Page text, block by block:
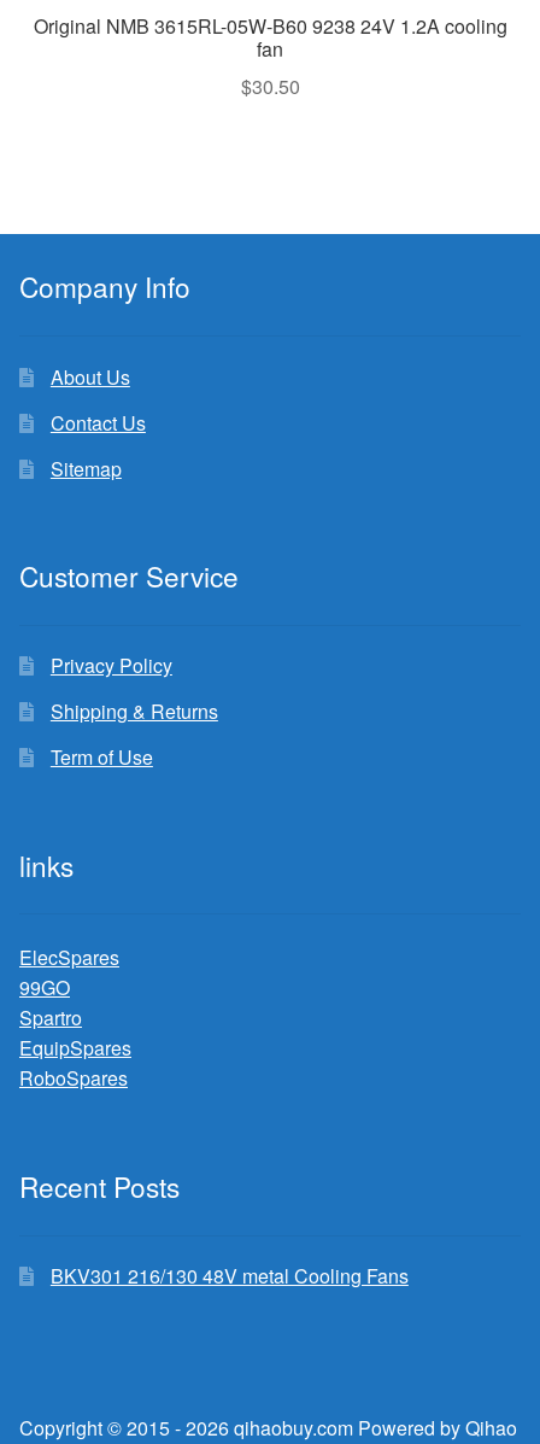
Original NMB 3615RL-05W-B60 9238 24V 1.2A cooling
fan
$30.50
Company Info
About Us
Contact Us
Sitemap
Customer Service
Privacy Policy
Shipping & Returns
Term of Use
links
ElecSpares
99GO
Spartro
EquipSpares
RoboSpares
Recent Posts
BKV301 216/130 48V metal Cooling Fans
Copyright © 2015 - 2026 qihaobuy.com Powered by Qihao